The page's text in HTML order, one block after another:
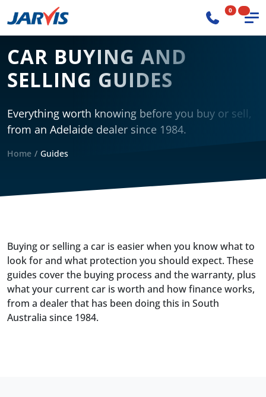
0
CAR BUYING AND
SELLING GUIDES
Everything worth knowing before you buy or sell,
from an Adelaide dealer since 1984.
Home Guides
Buying or selling a car is easier when you know what to
look for and what protection you should expect. These
guides cover the buying process and the warranty, plus
what your current car is worth and how finance works,
from a dealer that has been doing this in South
Australia since 1984.